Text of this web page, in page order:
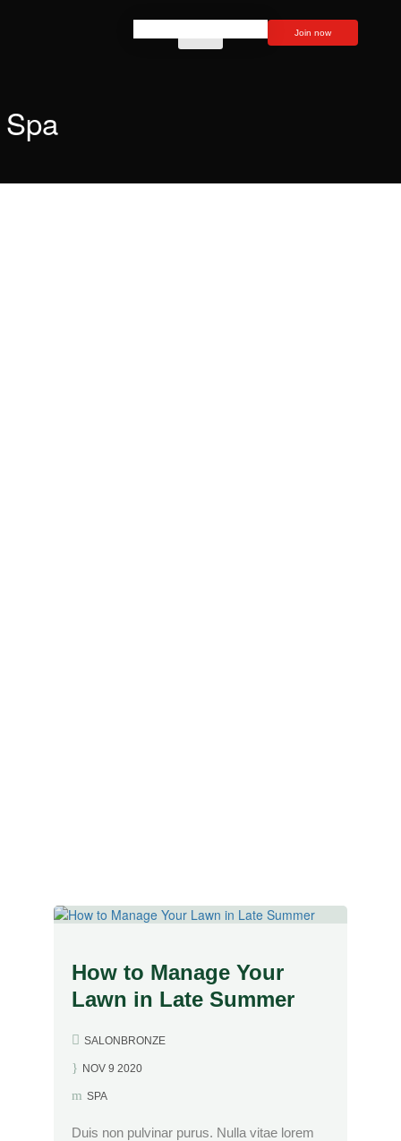
Join now
Spa
How to Manage Your
Lawn in Late Summer
SALONBRONZE
NOV 9 2020
SPA
Duis non pulvinar purus. Nulla vitae lorem